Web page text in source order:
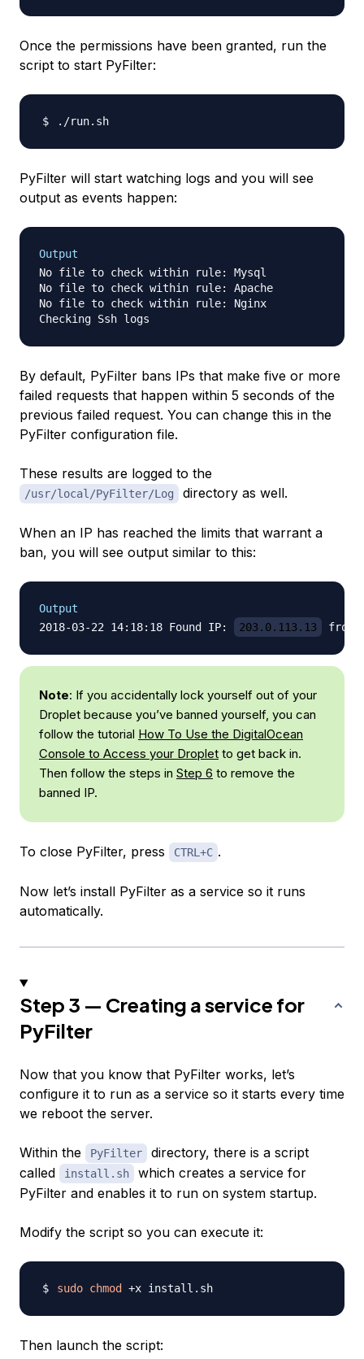
Once the permissions have been granted, run the
script to start PyFilter:
PyFilter will start watching logs and you will see
output as events happen:
Output
No file to check within rule: Mysql
No file to check within rule: Apache
No file to check within rule: Nginx
By default, PyFilter bans IPs that make five or more
failed requests that happen within 5 seconds of the
previous failed request. You can change this in the
PyFilter configuration file.
These results are logged to the
/usr/local/PyFilter/Log directory as well.
When an IP has reached the limits that warrant a
ban, you will see output similar to this:
Output
2018-03-22 14:18:18 Found IP:
203.0.113.13 from
Note: If you accidentally lock yourself out of your
Droplet because you’ve banned yourself, you can
follow the tutorial How To Use the DigitalOcean
Console to Access your Droplet to get back in.
Then follow the steps in Step 6 to remove the
banned IP.
To close PyFilter, press CTRL+C .
Now let’s install PyFilter as a service so it runs
automatically.
Step 3 — Creating a service for
PyFilter
Now that you know that PyFilter works, let’s
configure it to run as a service so it starts every time
we reboot the server.
Within the PyFilter
directory, there is a script
called
install.sh
which creates a service for
PyFilter and enables it to run on system startup.
Modify the script so you can execute it:
sudo chmod
Then launch the script: